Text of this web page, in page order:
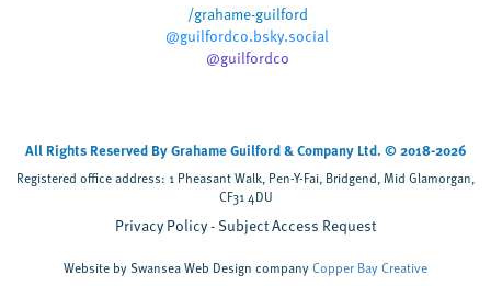
All Rights Reserved By Grahame Guilford & Company Ltd. © 2018-2026
Registered office address: 1 Pheasant Walk, Pen-Y-Fai, Bridgend, Mid Glamorgan,
CF31 4DU
Privacy Policy Subject Access Request
Website by Swansea Web Design companyCopper Bay Creative
/grahame-guilford
@guilfordco.bsky.social
@guilfordco